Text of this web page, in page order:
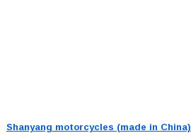
Shanyang motorcycles (made in China)